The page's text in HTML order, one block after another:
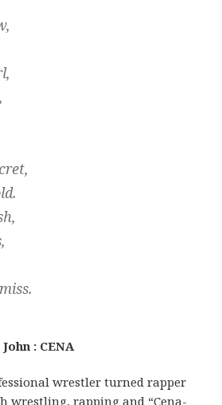
: CENA
wrestler turned rapper
wrestling, rapping and “Cena-